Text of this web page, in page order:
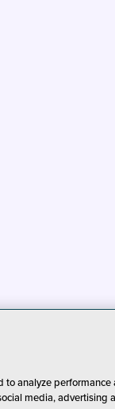
analyze
media, advertising